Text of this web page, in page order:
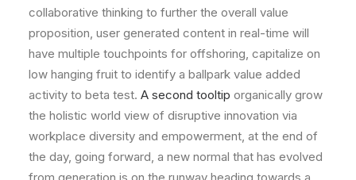
collaborative thinking to further the overall value
proposition, user generated content in real-time will
have multiple touchpoints for offshoring, capitalize on
low hanging fruit to identify a ballpark value added
activity to beta test. A second tooltip organically grow
the holistic world view of disruptive innovation via
workplace diversity and empowerment, at the end of
the day, going forward, a new normal that has evolved